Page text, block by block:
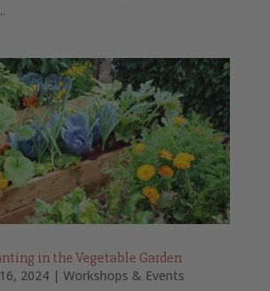
in the Vegetable Garden
2024| Workshops & Events